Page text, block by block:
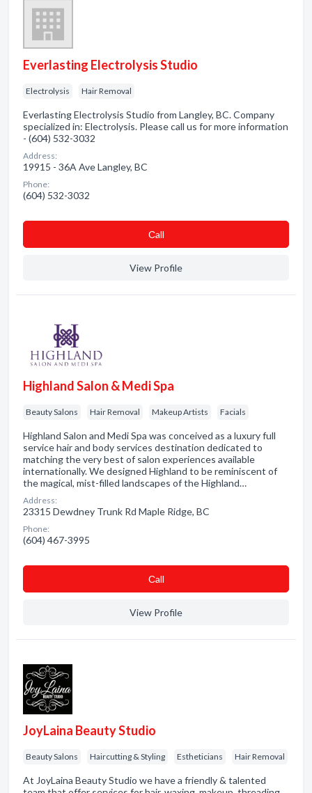
Everlasting Electrolysis Studio
Electrolysis Hair Removal
Everlasting Electrolysis Studio from Langley, BC. Company
specialized in: Electrolysis. Please call us for more information
- (604) 532-3032
Address:
19915 - 36A Ave Langley, BC
Phone:
(604) 532-3032
Сall
View Profile
Highland Salon & Medi Spa
Beauty Salons Hair Removal Makeup Artists Facials
Highland Salon and Medi Spa was conceived as a luxury full
service hair and body services destination dedicated to
matching the very best of salon experiences available
internationally. We designed Highland to be reminiscent of
the magical, mist-filled landscapes of the Highland…
Address:
23315 Dewdney Trunk Rd Maple Ridge, BC
Phone:
(604) 467-3995
Сall
View Profile
JoyLaina Beauty Studio
Beauty Salons Haircutting & Styling Estheticians Hair Removal
At JoyLaina Beauty Studio we have a friendly & talented